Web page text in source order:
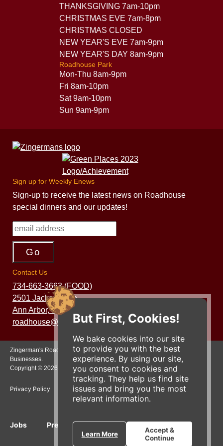
But First, Cookies!
We bake cookies into our site
to provide you with the best
experience. By using our site,
you consent to cookies and
tracking. They help us find site
issues and bring you the most
relevant information.
Learn More
Accept &
Continue
THANKSGIVING 7am-10pm
CHRISTMAS EVE 7am-8pm
CHRISTMAS CLOSED
NEW YEAR'S EVE 7am-9pm
NEW YEAR'S DAY 8am-9pm
Roadhouse Park
Mon-Thu 8am-9pm
Fri 8am-10pm
Sat 9am-10pm
Sun 9am-9pm
Sign up for Weekly Enews
Sign-up to receive the latest news on Roadhouse
special dinners and our updates!
Contact Us
734-663-3663 (FOOD)
2501 Jackson Ave.
Ann Arbor, MI 48103
roadhouse@zingermans.com
Zingerman's Roadhouse is a part of the Zingerman's Community of
Businesses.
Copyright © 2026 Zing IP, LLC. All rights reserved.
Privacy Policy Terms Accessibility
Jobs Press Inquiries Gift Cards E-News